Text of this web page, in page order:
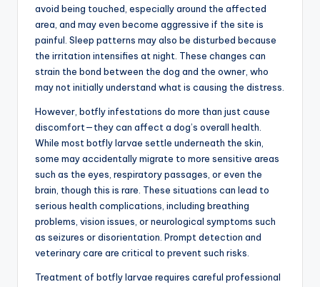
avoid being touched, especially around the affected
area, and may even become aggressive if the site is
painful. Sleep patterns may also be disturbed because
the irritation intensifies at night. These changes can
strain the bond between the dog and the owner, who
may not initially understand what is causing the distress.
However, botfly infestations do more than just cause
discomfort—they can affect a dog’s overall health.
While most botfly larvae settle underneath the skin,
some may accidentally migrate to more sensitive areas
such as the eyes, respiratory passages, or even the
brain, though this is rare. These situations can lead to
serious health complications, including breathing
problems, vision issues, or neurological symptoms such
as seizures or disorientation. Prompt detection and
veterinary care are critical to prevent such risks.
Treatment of botfly larvae requires careful professional